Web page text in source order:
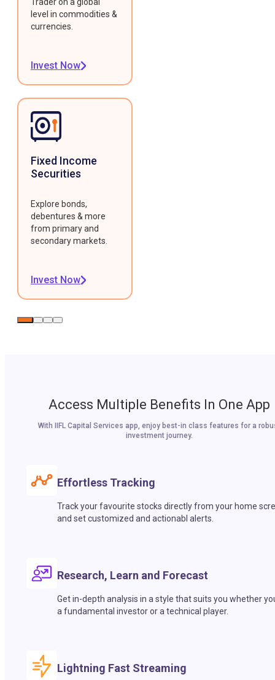
level in commodities &
currencies.
Invest Now
Fixed Income
Securities
Explore bonds,
debentures & more
from primary and
secondary markets.
Invest Now
Access Multiple Benefits In One App
With IIFL Capital Services app, enjoy best-in class features for a
investment journey.
Effortless Tracking
Track your favourite stocks directly from your home
and set customized and actionabl alerts.
Research, Learn and Forecast
Get in-depth analysis in a style that suits you whether
a fundamental investor or a technical player.
Lightning Fast Streaming